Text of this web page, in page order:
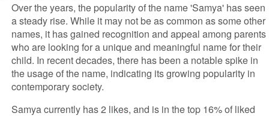
Over the years, the popularity of the name 'Samya' has seen
a steady rise. While it may not be as common as some other
names, it has gained recognition and appeal among parents
who are looking for a unique and meaningful name for their
child. In recent decades, there has been a notable spike in
the usage of the name, indicating its growing popularity in
contemporary society.
Samya currently has 2 likes, and is in the top 16% of liked